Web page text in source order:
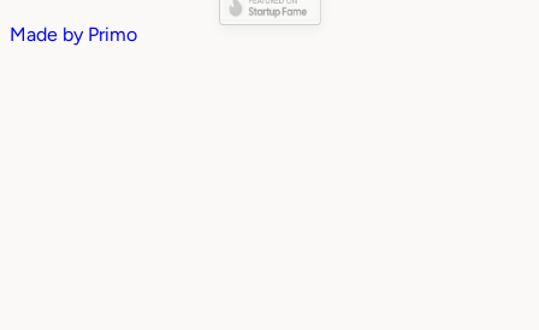
Made by Primo